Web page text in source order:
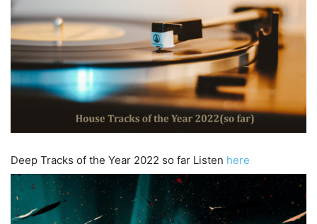
Deep Tracks of the Year 2022 so far Listen here